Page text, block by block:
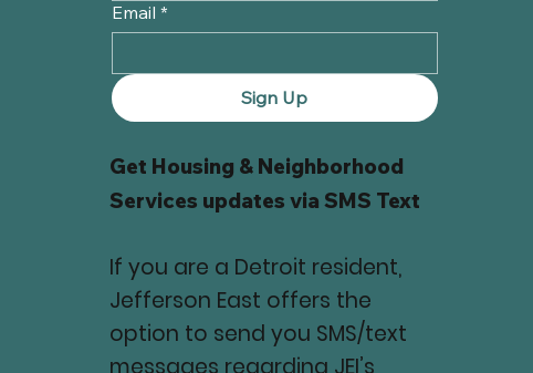
Email *
Sign Up
Get Housing & Neighborhood
Services updates via SMS Text
If you are a Detroit resident,
Jefferson East offers the
option to send you SMS/text
messages regarding JEI’s